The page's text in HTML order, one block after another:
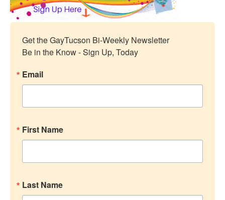
Get the GayTucson Bi-Weekly Newsletter
Be in the Know - Sign Up, Today
Email
First Name
Last Name